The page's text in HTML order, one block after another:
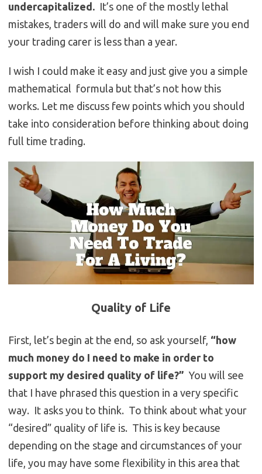
undercapitalized. It’s one of the mostly lethal
mistakes, traders will do and will make sure you end
your trading carer is less than a year.
I wish I could make it easy and just give you a simple
mathematical formula but that’s not how this
works. Let me discuss few points which you should
take into consideration before thinking about doing
full time trading.
Quality of Life
First, let’s begin at the end, so ask yourself, “how
much money do I need to make in order to
support my desired quality of life?” You will see
that I have phrased this question in a very specific
way. It asks you to think. To think about what your
“desired” quality of life is. This is key because
depending on the stage and circumstances of your
life, you may have some flexibility in this area that